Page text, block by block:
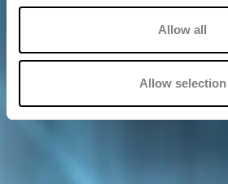
Allow all
Allow selection